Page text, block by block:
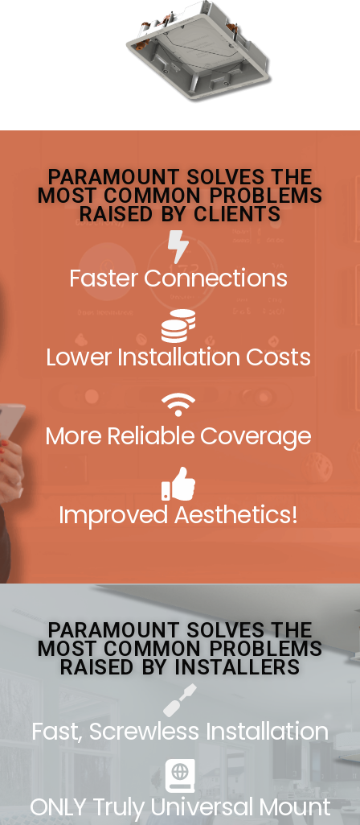
PARAMOUNT SOLVES THE
MOST COMMON PROBLEMS
RAISED BY CLIENTS
Faster Connections
Lower Installation Costs
More Reliable Coverage
Improved Aesthetics!
PARAMOUNT SOLVES THE
MOST COMMON PROBLEMS
RAISED BY INSTALLERS
Fast, Screwless Installation
ONLY Truly Universal Mount